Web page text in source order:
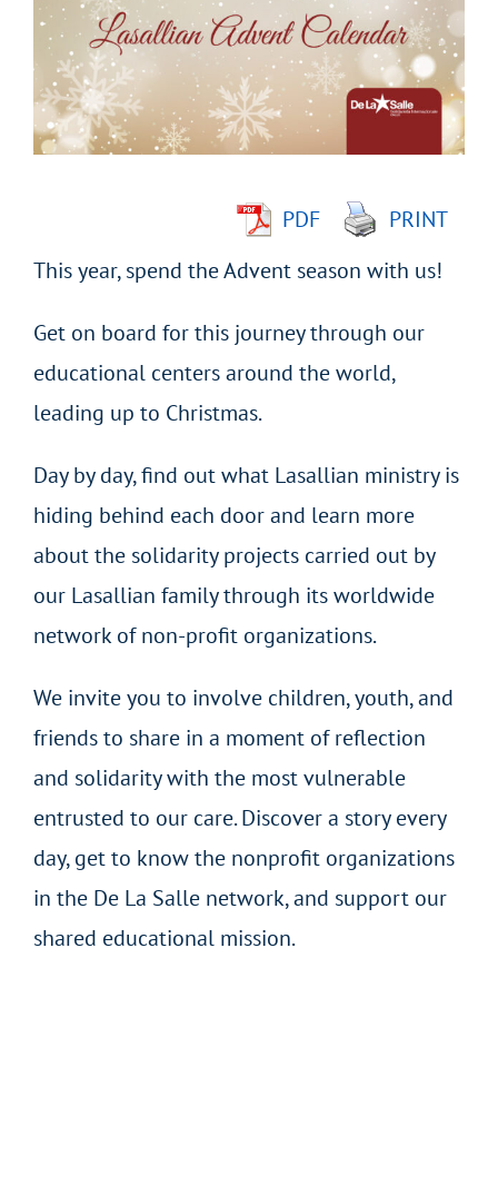
Image
PDF
PRINT
This year, spend the Advent season with us!
Get on board for this journey through our
educational centers around the world,
leading up to Christmas.
Day by day, find out what Lasallian ministry is
hiding behind each door and learn more
about the solidarity projects carried out by
our Lasallian family through its worldwide
network of non-profit organizations.
We invite you to involve children, youth, and
friends to share in a moment of reflection
and solidarity with the most vulnerable
entrusted to our care. Discover a story every
day, get to know the nonprofit organizations
in the De La Salle network, and support our
shared educational mission.